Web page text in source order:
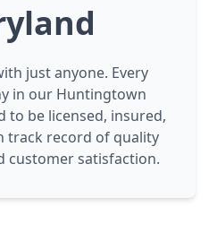
just anyone. Every
in our Huntingtown
to be licensed, insured,
track record of quality
customer satisfaction.